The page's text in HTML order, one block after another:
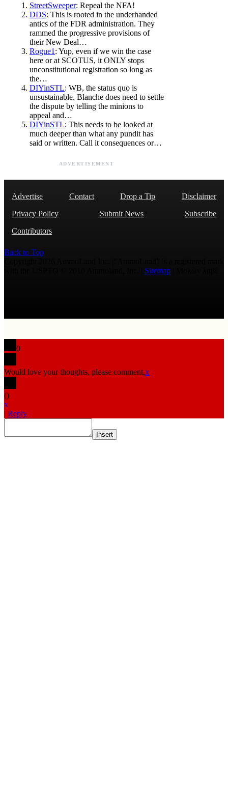
StreetSweeper: Repeal the NFA!
DDS: This is rooted in the underhanded
antics of the FDR administration. They
rammed the progressive provisions of
their New Deal…
Rogue1 : Yup, even if we win the case
here or at SCOTUS, it ONLY stops
unconstitutional registration so long as
the…
DIYinSTL: WB, the status quo is
unsustainable. Blanche does need to settle
the dispute by telling the minions to
appeal and…
DIYinSTL: This needs to be looked at
much deeper than what any pundit has
said or written. Call it consequences or…
ADVERTISEMENT
Advertise Contact Drop a Tip
Disclaimer
Privacy Policy
Submit News
Subscribe
Contributors
Back to Top
Sitemap
0
Would love your thoughts, please comment.x
()
x
| Reply
Insert